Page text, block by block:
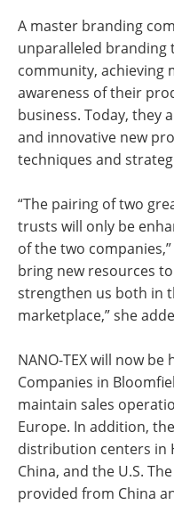
A master branding
unparalleled
community, achieving
awareness of their
business. Today, they
and innovative new
techniques and
“The pairing of two
trusts will only be
of the two
bring new resources
strengthen us both in
marketplace,” she
NANO-TEX will now
Companies in
maintain sales
Europe. In addition,
distribution centers in
China, and the U.S.
provided from China